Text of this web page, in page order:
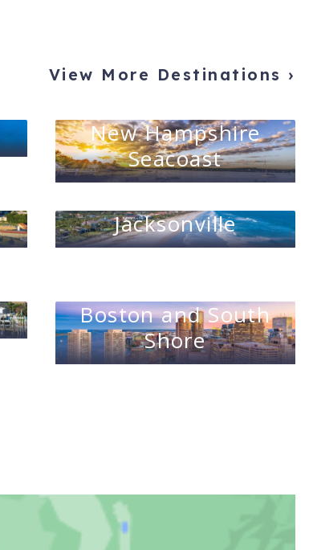
View More Destinations ›
New Hampshire
Seacoast
Jacksonville
Boston and South
Shore